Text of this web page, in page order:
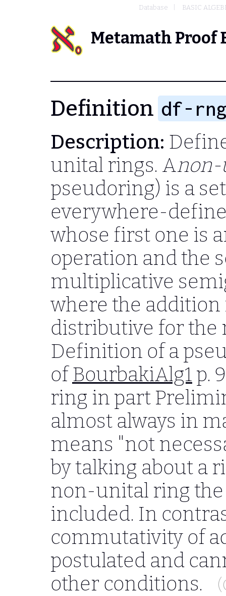
Database BASIC
Metamath Proof
Definition df-
Description:
unital rings. Anon-
pseudoring) is a
everywhere-
whose first one is
operation and the
multiplicative
where the
distributive for the
Definition of a
ofBourbakiAlg1 p.
ring in part
almost always in
means "not
by talking about a
non-unital ring the
included. In
commutativity of
postulated and
other conditions.